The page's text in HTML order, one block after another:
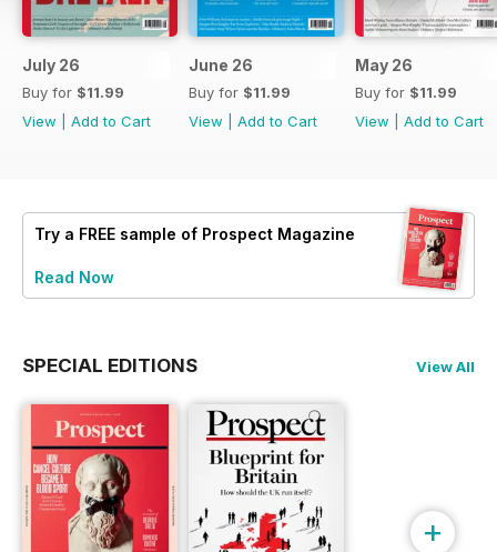
July 26
Buy for $11.99
View
Add to Cart
June 26
Buy for $11.99
View
Add to Cart
May 26
Buy for $11.99
View
Add to Cart
Try a FREE sample of Prospect Magazine
Read Now
SPECIAL EDITIONS View All
+